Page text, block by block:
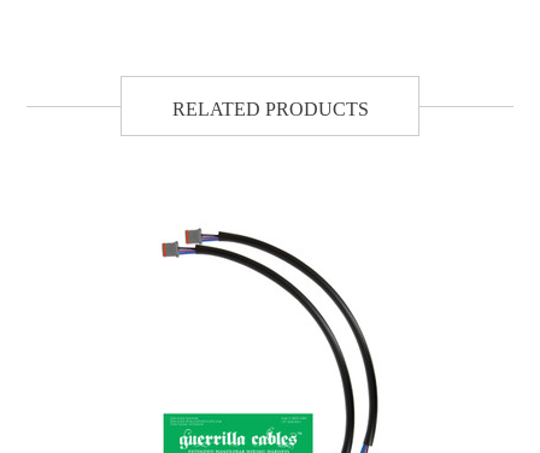
RELATED PRODUCTS